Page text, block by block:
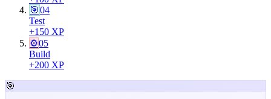
🎯04
Test
+150 XP
⚙️05
Build
+200 XP
🎯